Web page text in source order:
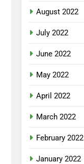
August 2022
July 2022
June 2022
May 2022
April 2022
March 2022
February 2022
January 2022